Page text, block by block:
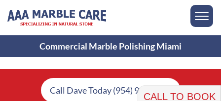
CALL TO BOOK
(954) 937-8453
Commercial Marble Polishing Miami
Call Dave Today (954) 937-8453